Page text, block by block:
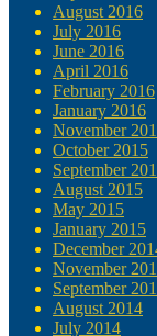
August 2016
July 2016
June 2016
April 2016
February 2016
January 2016
November
October 2015
September
August 2015
May 2015
January 2015
December
November
September
August 2014
July 2014